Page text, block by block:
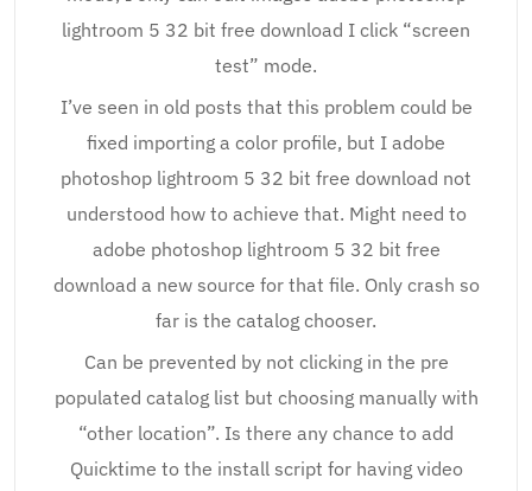
lightroom 5 32 bit free download I click “screen
test” mode.
I’ve seen in old posts that this problem could be
fixed importing a color profile, but I adobe
photoshop lightroom 5 32 bit free download not
understood how to achieve that. Might need to
adobe photoshop lightroom 5 32 bit free
download a new source for that file. Only crash so
far is the catalog chooser.
Can be prevented by not clicking in the pre
populated catalog list but choosing manually with
“other location”. Is there any chance to add
Quicktime to the install script for having video